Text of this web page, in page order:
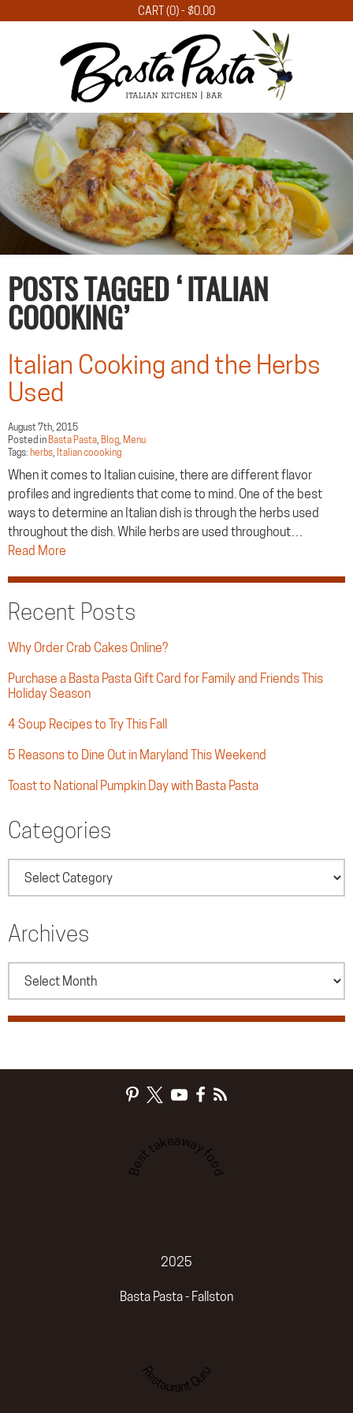
CART (0) - $0.00
POSTS TAGGED ‘ITALIAN
COOOKING’
Italian Cooking and the Herbs
Used
August 7th, 2015
Posted in Basta Pasta, Blog, Menu
Tags: herbs, Italian coooking
When it comes to Italian cuisine, there are different flavor
profiles and ingredients that come to mind. One of the best
ways to determine an Italian dish is through the herbs used
throughout the dish. While herbs are used throughout…
Read More
Recent Posts
Why Order Crab Cakes Online?
Purchase a Basta Pasta Gift Card for Family and Friends This
Holiday Season
4 Soup Recipes to Try This Fall
5 Reasons to Dine Out in Maryland This Weekend
Toast to National Pumpkin Day with Basta Pasta
Categories
Archives
Best takeaway food
2025
Basta Pasta - Fallston
Restaurant Guru